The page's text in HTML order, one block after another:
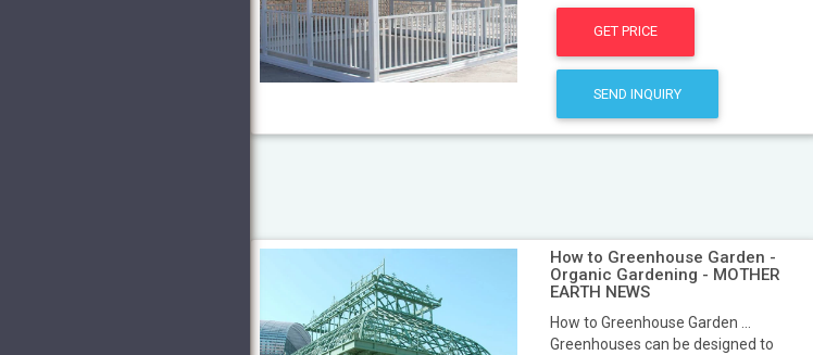
GET PRICE
SEND INQUIRY
How to Greenhouse Garden -
Organic Gardening - MOTHER
EARTH NEWS
How to Greenhouse Garden ...
Greenhouses can be designed to